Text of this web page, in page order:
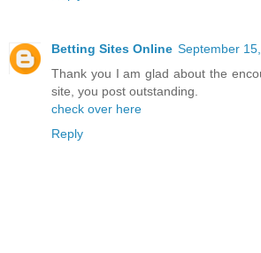
Betting Sites Online September
Thank you I am glad about the
site, you post outstanding.
check over here
Reply